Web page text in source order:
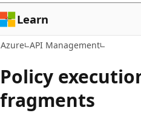
Learn
Azure API Management
Policy
fragments